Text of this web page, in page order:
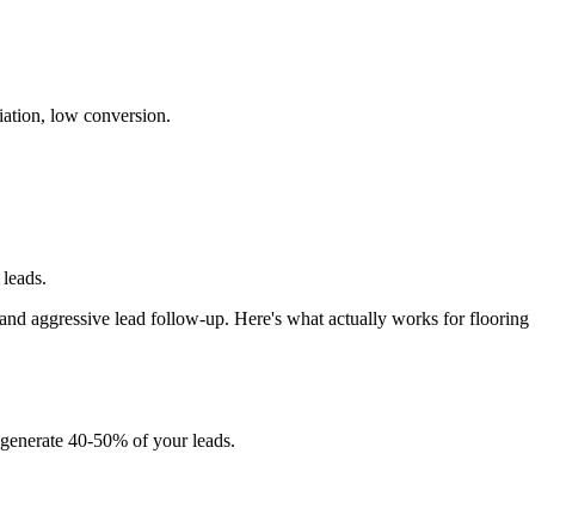
low conversion.
aggressive lead follow-up. Here's what actually works for flooring
40-50% of your leads.